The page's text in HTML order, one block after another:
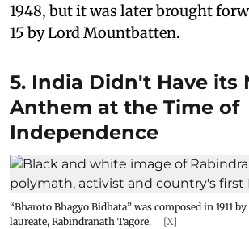
1948, but it was later brought
15 by Lord Mountbatten.
5. India Didn't Have its
Anthem at the Time of
Independence
“Bharoto Bhagyo Bidhata” was composed in 1911
laureate, Rabindranath Tagore.
[X]